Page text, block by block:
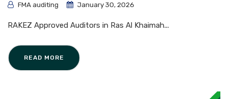
FMA auditing January 30, 2026
RAKEZ Approved Auditors in Ras Al Khaimah...
READ MORE